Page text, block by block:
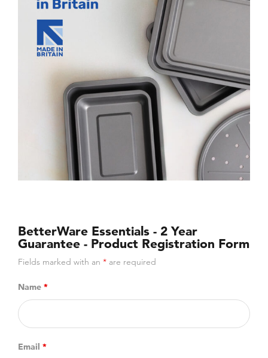
BetterWare Essentials - 2 Year
Guarantee - Product Registration Form
Fields marked with an * are required
Name *
Email *